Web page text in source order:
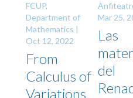
FCUP,
Department of
Mathematics |
Oct 12, 2022
From
Calculus of
Variations
Mar 25,
Las
del